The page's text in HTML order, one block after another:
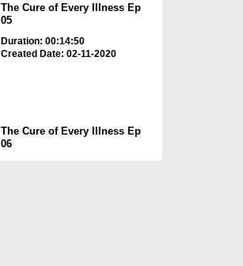
The Cure of Every Illness Ep
05
Duration: 00:14:50
Created Date: 02-11-2020
The Cure of Every Illness Ep
06